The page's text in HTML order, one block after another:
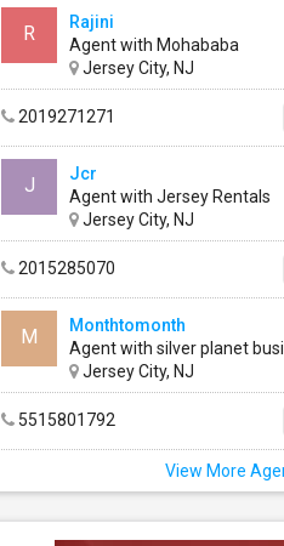
Edison Hollow South
R
Rajini
Agent with Mohababa
Jersey City, NJ
2019271271
J
Jcr
Agent with Jersey Rentals
Jersey City, NJ
2015285070
M
Monthtomonth
Agent with silver planet
Jersey City, NJ
5515801792
View More